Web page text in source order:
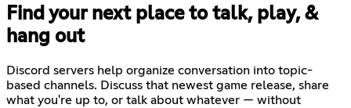
Find your next place to talk, play, &
hang out
Discord servers help organize conversation into topic-
based channels. Discuss that newest game release, share
what you're up to, or talk about whatever — without